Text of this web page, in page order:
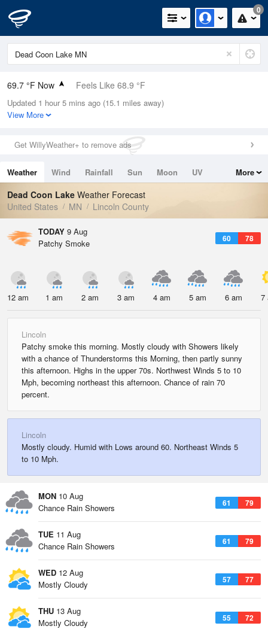
0
69.7 °F Now Feels Like 68.9 °F
Relative Humidity
83%
0in (0in Last Hour)
Wind
Dew Point
64.3 °F
Pressure
Updated 1 hour 5 mins ago (15.1 miles away)
View More
Get WillyWeather+ to remove ads
Weather Wind Rainfall Sun Moon
UV
Tides
Swell
More
Dead Coon Lake Weather Forecast
United States
MN Lincoln County
TODAY 9 Aug
60 78
Patchy Smoke
12 am 1 am 2 am 3 am 4 am 5 am 6 am 7
Lincoln
Patchy smoke this morning. Mostly cloudy with Showers likely
with a chance of Thunderstorms this Morning, then partly sunny
this afternoon. Highs in the upper 70s. Northwest Winds 5 to 10
Mph, becoming northeast this afternoon. Chance of rain 70
percent.
Lincoln
Mostly cloudy. Humid with Lows around 60. Northeast Winds 5
to 10 Mph.
MON 10 Aug
61 79
Chance Rain Showers
TUE 11 Aug
61 79
Chance Rain Showers
WED 12 Aug
57 77
Mostly Cloudy
THU 13 Aug
55 72
Mostly Cloudy